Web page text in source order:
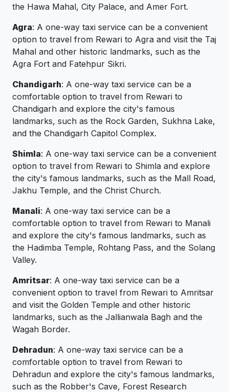
the Hawa Mahal, City Palace, and Amer Fort.
Agra: A one-way taxi service can be a convenient
option to travel from Rewari to Agra and visit the Taj
Mahal and other historic landmarks, such as the
Agra Fort and Fatehpur Sikri.
Chandigarh: A one-way taxi service can be a
comfortable option to travel from Rewari to
Chandigarh and explore the city's famous
landmarks, such as the Rock Garden, Sukhna Lake,
and the Chandigarh Capitol Complex.
Shimla: A one-way taxi service can be a convenient
option to travel from Rewari to Shimla and explore
the city's famous landmarks, such as the Mall Road,
Jakhu Temple, and the Christ Church.
Manali: A one-way taxi service can be a
comfortable option to travel from Rewari to Manali
and explore the city's famous landmarks, such as
the Hadimba Temple, Rohtang Pass, and the Solang
Valley.
Amritsar: A one-way taxi service can be a
convenient option to travel from Rewari to Amritsar
and visit the Golden Temple and other historic
landmarks, such as the Jallianwala Bagh and the
Wagah Border.
Dehradun: A one-way taxi service can be a
comfortable option to travel from Rewari to
Dehradun and explore the city's famous landmarks,
such as the Robber's Cave, Forest Research